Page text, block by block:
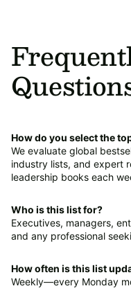
How do you select the
We evaluate global
industry lists, and expert
leadership books each
Who is this list for?
Executives, managers,
and any professional
How often is this list
Weekly—every Monday